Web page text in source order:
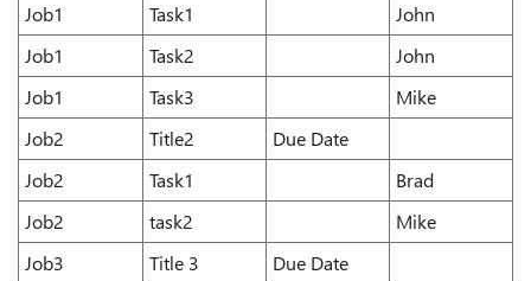
Job1
Task1
John
Job1
Task2
John
Job1
Task3
Mike
Job2
Title2
Due Date
Job2
Task1
Brad
Job2
task2
Mike
Job3
Title 3 Due Date